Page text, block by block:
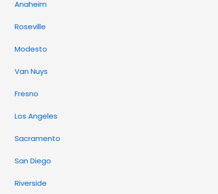
Anaheim
Roseville
Modesto
Van Nuys
Fresno
Los Angeles
Sacramento
San Diego
Riverside